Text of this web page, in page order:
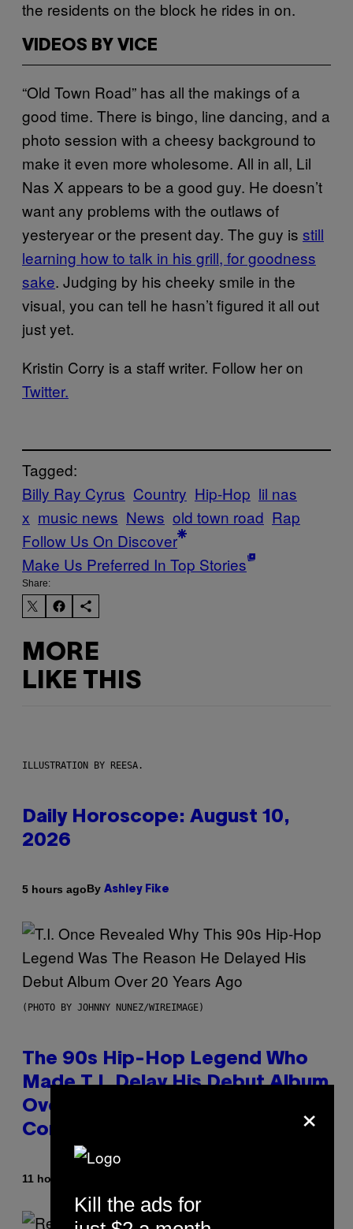
the residents on the block he rides in on.
VIDEOS BY VICE
“Old Town Road” has all the makings of a
good time. There is bingo, line dancing, and a
photo session with a cheesy background to
make it even more wholesome. All in all, Lil
Nas X appears to be a good guy. He doesn’t
want any problems with the outlaws of
yesteryear or the present day. The guy is still
learning how to talk in his grill, for goodness
sake. Judging by his cheeky smile in the
visual, you can tell he hasn’t figured it all out
just yet.
Kristin Corry is a staff writer. Follow her on
Twitter.
Tagged:
Billy Ray Cyrus Country Hip-Hop lil nas
x music news News old town road Rap
Follow Us On Discover
Make Us Preferred In Top Stories
Share:
MORE
LIKE THIS
ILLUSTRATION BY REESA.
Daily Horoscope: August 10,
2026
5 hours agoBy Ashley Fike
(PHOTO BY JOHNNY NUNEZ/WIREIMAGE)
The 90s Hip-Hop Legend Who
Made T.I. Delay His Debut Album
Over 20 Years Ago: ‘I Definitely
Conceded’
11 hours ago
×
Kill the ads for